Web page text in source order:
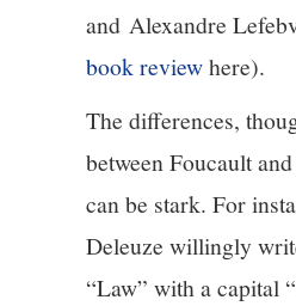
and Alexandre
book reviewhere).
The differences,
between Foucault
can be stark. For
Deleuze willingly
“Law” with a capital